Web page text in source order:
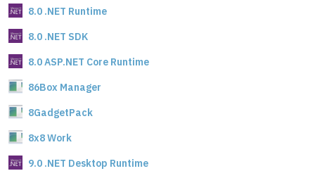
8.0 .NET Runtime
8.0 .NET SDK
8.0 ASP.NET Core Runtime
86Box Manager
8GadgetPack
8x8 Work
9.0 .NET Desktop Runtime